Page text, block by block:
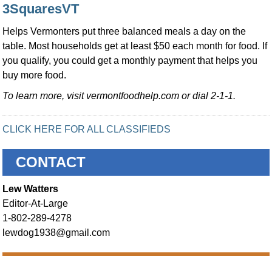
3SquaresVT
Helps Vermonters put three balanced meals a day on the
table. Most households get at least $50 each month for food. If
you qualify, you could get a monthly payment that helps you
buy more food.
To learn more, visit vermontfoodhelp.com or dial 2-1-1.
CLICK HERE FOR ALL CLASSIFIEDS
CONTACT
Lew Watters
Editor-At-Large
1-802-289-4278
lewdog1938@gmail.com